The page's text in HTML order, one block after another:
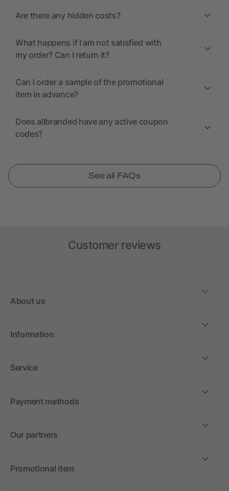
Are there any hidden costs?
What happens if I am not satisfied with
my order? Can I return it?
Can I order a sample of the promotional
item in advance?
Does allbranded have any active coupon
codes?
See all FAQs
Customer reviews
About us
Information
Service
Payment methods
Our partners
Promotional item